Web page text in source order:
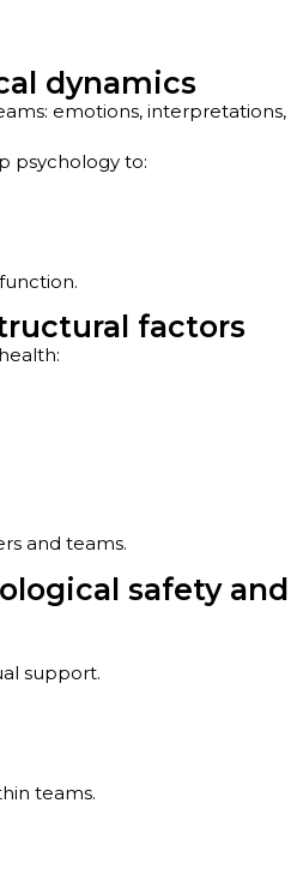
dynamics
emotions, interpretations,
psychology to:
factors
and teams.
safety and
support.
teams.